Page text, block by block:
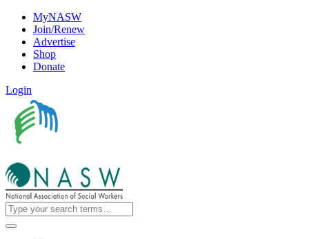
MyNASW
Join/Renew
Advertise
Shop
Donate
Login